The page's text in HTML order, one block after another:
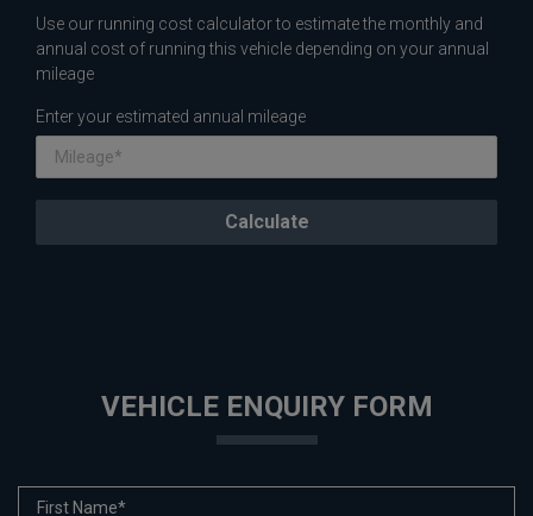
Use our running cost calculator to estimate the monthly and
annual cost of running this vehicle depending on your annual
mileage
Enter your estimated annual mileage
VEHICLE ENQUIRY FORM